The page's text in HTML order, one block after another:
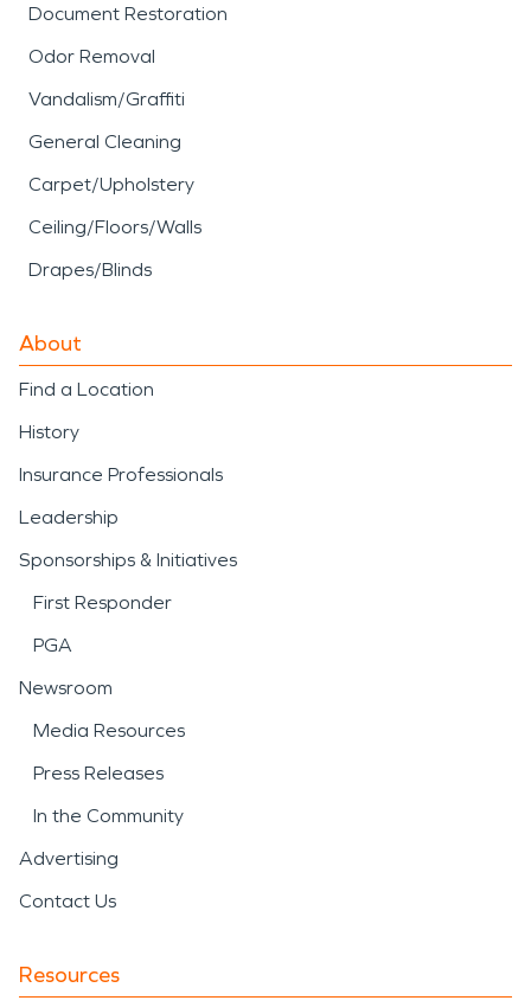
Document Restoration
Odor Removal
Vandalism/Graffiti
General Cleaning
Carpet/Upholstery
Ceiling/Floors/Walls
Drapes/Blinds
About
Find a Location
History
Insurance Professionals
Leadership
Sponsorships & Initiatives
First Responder
PGA
Newsroom
Media Resources
Press Releases
In the Community
Advertising
Contact Us
Resources